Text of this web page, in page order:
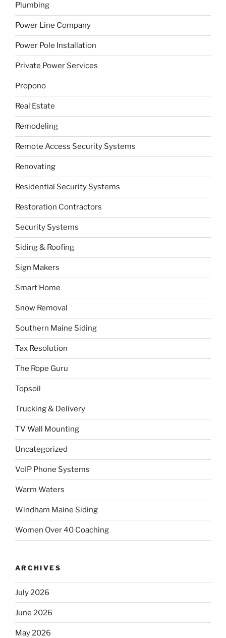
Plumbing
Power Line Company
Power Pole Installation
Private Power Services
Propono
Real Estate
Remodeling
Remote Access Security Systems
Renovating
Residential Security Systems
Restoration Contractors
Security Systems
Siding & Roofing
Sign Makers
Smart Home
Snow Removal
Southern Maine Siding
Tax Resolution
The Rope Guru
Topsoil
Trucking & Delivery
TV Wall Mounting
Uncategorized
VoIP Phone Systems
Warm Waters
Windham Maine Siding
Women Over 40 Coaching
ARCHIVES
July 2026
June 2026
May 2026